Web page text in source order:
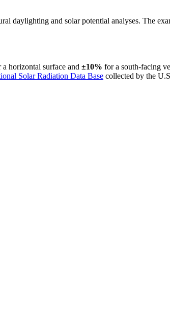
daylighting and solar potential analyses. The
horizontal surface and ±10% for a south-facing
Solar Radiation Data Base collected by the